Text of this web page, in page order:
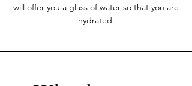
will offer you a glass of water so that you are
hydrated.